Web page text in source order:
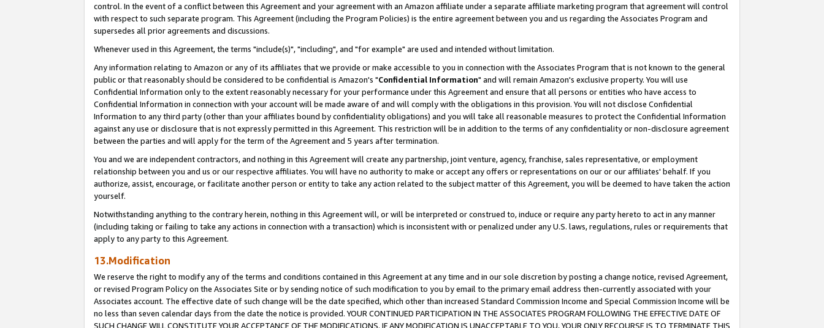
control. In the event of a conflict between this Agreement and your agreement with an Amazon affiliate under a separate affiliate marketing program that agreement will control
with respect to such separate program. This Agreement (including the Program Policies) is the entire agreement between you and us regarding the Associates Program and
supersedes all prior agreements and discussions.
Whenever used in this Agreement, the terms "include(s)", "including", and "for example" are used and intended without limitation.
Any information relating to Amazon or any of its affiliates that we provide or make accessible to you in connection with the Associates Program that is not known to the general
public or that reasonably should be considered to be confidential is Amazon's "Confidential Information" and will remain Amazon's exclusive property. You will use
Confidential Information only to the extent reasonably necessary for your performance under this Agreement and ensure that all persons or entities who have access to
Confidential Information in connection with your account will be made aware of and will comply with the obligations in this provision. You will not disclose Confidential
Information to any third party (other than your affiliates bound by confidentiality obligations) and you will take all reasonable measures to protect the Confidential Information
against any use or disclosure that is not expressly permitted in this Agreement. This restriction will be in addition to the terms of any confidentiality or non-disclosure agreement
between the parties and will apply for the term of the Agreement and 5 years after termination.
You and we are independent contractors, and nothing in this Agreement will create any partnership, joint venture, agency, franchise, sales representative, or employment
relationship between you and us or our respective affiliates. You will have no authority to make or accept any offers or representations on our or our affiliates' behalf. If you
authorize, assist, encourage, or facilitate another person or entity to take any action related to the subject matter of this Agreement, you will be deemed to have taken the action
yourself.
Notwithstanding anything to the contrary herein, nothing in this Agreement will, or will be interpreted or construed to, induce or require any party hereto to act in any manner
(including taking or failing to take any actions in connection with a transaction) which is inconsistent with or penalized under any U.S. laws, regulations, rules or requirements that
apply to any party to this Agreement.
13.Modification
We reserve the right to modify any of the terms and conditions contained in this Agreement at any time and in our sole discretion by posting a change notice, revised Agreement,
or revised Program Policy on the Associates Site or by sending notice of such modification to you by email to the primary email address then-currently associated with your
Associates account. The effective date of such change will be the date specified, which other than increased Standard Commission Income and Special Commission Income will be
no less than seven calendar days from the date the notice is provided. YOUR CONTINUED PARTICIPATION IN THE ASSOCIATES PROGRAM FOLLOWING THE EFFECTIVE DATE OF
SUCH CHANGE WILL CONSTITUTE YOUR ACCEPTANCE OF THE MODIFICATIONS. IF ANY MODIFICATION IS UNACCEPTABLE TO YOU, YOUR ONLY RECOURSE IS TO TERMINATE THIS